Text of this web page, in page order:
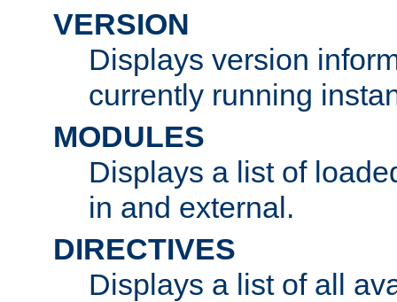
VERSION
Displays version
currently running
MODULES
Displays a list of
in and external.
DIRECTIVES
Displays a list of all